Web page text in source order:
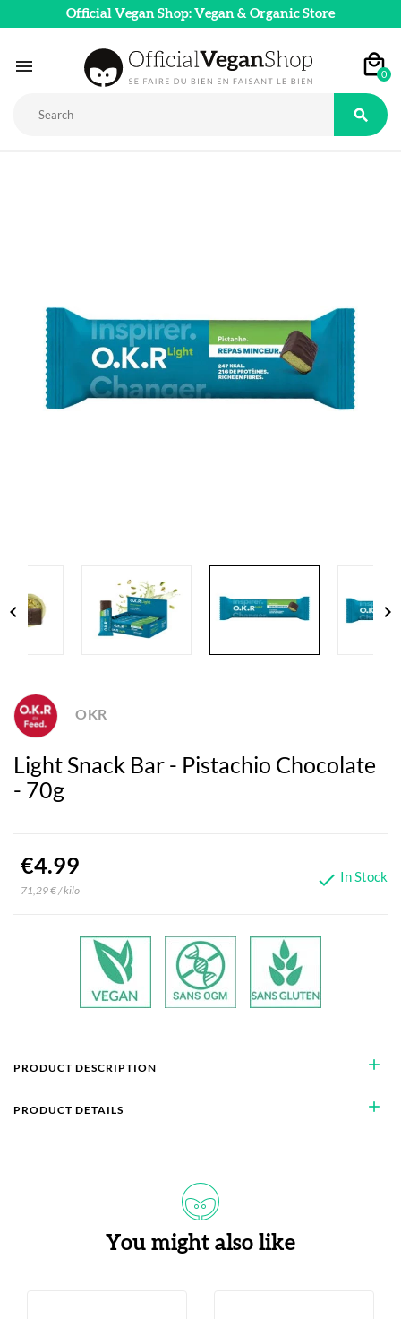
Official Vegan Shop: Vegan & Organic Store
 0

chevron_left chevron_right
Light Snack Bar - Pistachio Chocolate
- 70g
OKR
€4.99
71,29 € / kilo  In Stock
add
PRODUCT DESCRIPTION
add
PRODUCT DETAILS
You might also like